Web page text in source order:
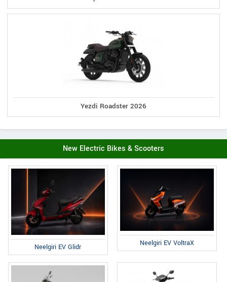
Yezdi Roadster 2026
New Electric Bikes & Scooters
Neelgiri EV Glidr Neelgiri EV VoltraX